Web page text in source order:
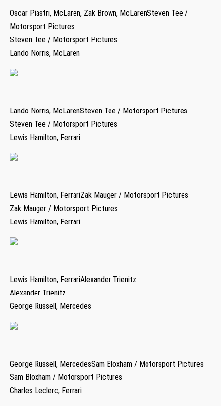
Oscar Piastri, McLaren, Zak Brown, McLarenSteven Tee /
Motorsport Pictures
Steven Tee / Motorsport Pictures
Lando Norris, McLaren
Lando Norris, McLarenSteven Tee / Motorsport Pictures
Steven Tee / Motorsport Pictures
Lewis Hamilton, Ferrari
Lewis Hamilton, FerrariZak Mauger / Motorsport Pictures
Zak Mauger / Motorsport Pictures
Lewis Hamilton, Ferrari
Lewis Hamilton, FerrariAlexander Trienitz
Alexander Trienitz
George Russell, Mercedes
George Russell, MercedesSam Bloxham / Motorsport Pictures
Sam Bloxham / Motorsport Pictures
Charles Leclerc, Ferrari